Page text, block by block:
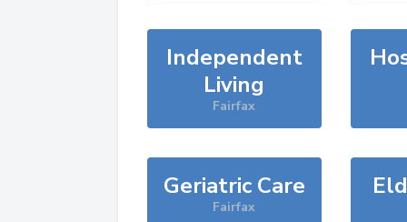
Independent
Living
Fairfax
Geriatric Care
Fairfax